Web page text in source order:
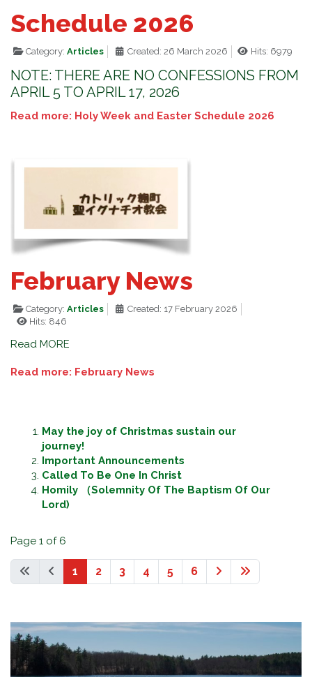
Schedule 2026
Category:Articles Created: 26 March 2026 Hits: 6979
NOTE: THERE ARE NO CONFESSIONS FROM
APRIL 5 TO APRIL 17, 2026
Read more: Holy Week and Easter Schedule 2026
February News
Category:Articles
Created: 17 February 2026
Hits: 846
Read MORE
Read more: February News
May the joy of Christmas sustain our
journey!
Important Announcements
Called To Be One In Christ
Homily （Solemnity Of The Baptism Of Our
Lord)
Page 1 of 6
1 2 3 4 5 6